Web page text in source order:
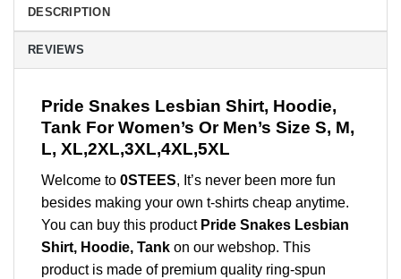
DESCRIPTION
REVIEWS
Pride Snakes Lesbian Shirt, Hoodie,
Tank For Women’s Or Men’s Size S, M,
L, XL,2XL,3XL,4XL,5XL
Welcome to 0STEES, It’s never been more fun
besides making your own t-shirts cheap anytime.
You can buy this product Pride Snakes Lesbian
Shirt, Hoodie, Tank on our webshop. This
product is made of premium quality ring-spun